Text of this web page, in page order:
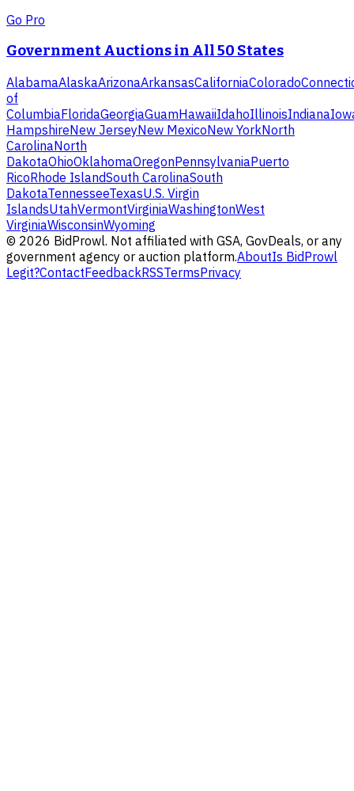
Go Pro
Government Auctions in All 50 States
AlabamaAlaskaArizonaArkansasCaliforniaColorado
of
ColumbiaFloridaGeorgiaGuamHawaiiIdahoIllinoisIndiana
HampshireNew JerseyNew MexicoNew YorkNorth
CarolinaNorth
DakotaOhioOklahomaOregonPennsylvaniaPuerto
RicoRhode IslandSouth CarolinaSouth
DakotaTennesseeTexasU.S. Virgin
IslandsUtahVermontVirginiaWashingtonWest
VirginiaWisconsinWyoming
© 2026 BidProwl. Not affiliated with GSA, GovDeals, or any
government agency or auction platform.AboutIs BidProwl
Legit?ContactFeedbackRSSTermsPrivacy